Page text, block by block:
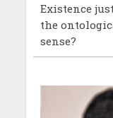
Existence
the
sense?